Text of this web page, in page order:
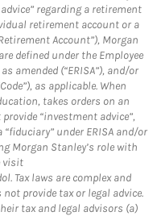
regarding a retirement
retirement account or a
Account”), Morgan
defined under the Employee
amended (“ERISA”), and/or
as applicable. When
takes orders on an
“investment advice”,
under ERISA and/or
Morgan Stanley’s role with
visit
Tax laws are complex and
provide tax or legal advice.
tax and legal advisors (a)